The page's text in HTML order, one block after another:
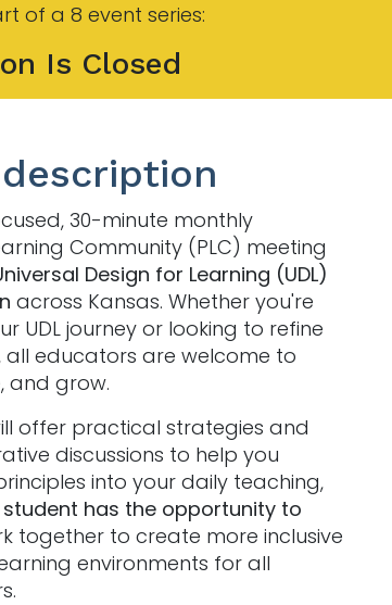
of a 8 event series:
Is Closed
30-minute monthly
Community (PLC) meeting
Design for Learning (UDL)
across Kansas. Whether you're
UDL journey or looking to refine
all educators are welcome to
and grow.
offer practical strategies and
discussions to help you
into your daily teaching,
student has the opportunity to
together to create more inclusive
environments for all